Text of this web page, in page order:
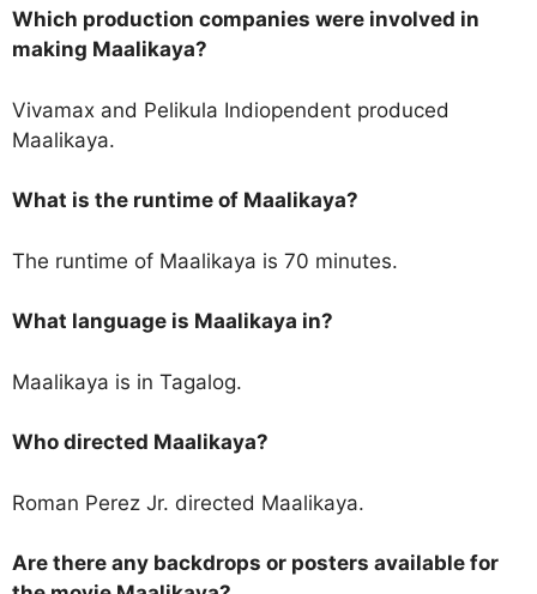
Which production companies were involved in
making Maalikaya?
Vivamax and Pelikula Indiopendent produced
Maalikaya.
What is the runtime of Maalikaya?
The runtime of Maalikaya is 70 minutes.
What language is Maalikaya in?
Maalikaya is in Tagalog.
Who directed Maalikaya?
Roman Perez Jr. directed Maalikaya.
Are there any backdrops or posters available for